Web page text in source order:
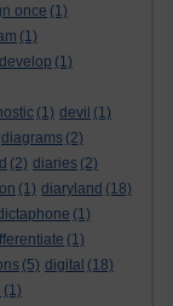
once (1)
(1)
develop (1)
(1) devil (1)
diagrams (2)
(2) diaries (2)
(1) diaryland (18)
(1)
(1)
(5) digital (18)
(1)